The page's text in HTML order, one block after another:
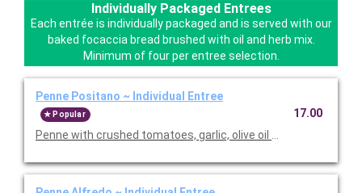
Individually Packaged Entrees
Each entrée is individually packaged and is served with our
baked focaccia bread brushed with oil and herb mix.
Minimum of four per entree selection.
Penne Positano ~ Individual Entree
Popular
Penne with crushed tomatoes, garlic, olive oil and basil.
17.00